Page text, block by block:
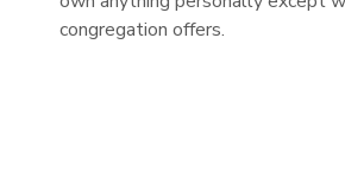
congregation offers.